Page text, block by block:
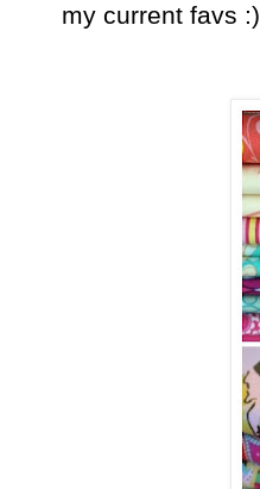
my current favs :)